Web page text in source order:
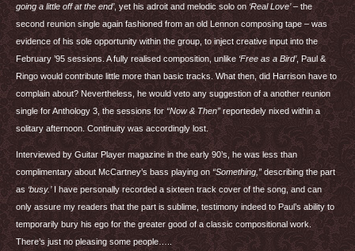
going a little off at the end’, yet his adroit and melodic solo on‘Real Love’– the
second reunion single again fashioned from an old Lennon composing tape – was
evidence of his sole opportunity within the group, to inject creative input into the
February ’95 sessions. A fully realised composition, unlike ‘Free as a Bird’, Paul &
Ringo would contribute little more than basic tracks. What then, did Harrison have to
complain about? Nevertheless, he would veto any suggestion of a another reunion
single for Anthology 3, the sessions for“Now & Then”reportedely nixed within a
solitary afternoon. Continuity was accordingly lost.
Interviewed by Guitar Player magazine in the early 90’s, he was less than
complimentary about McCartney’s bass playing on “Something,” describing the part
as ‘busy.’I have personally recorded a sixteen track cover of the song, and can
only assure my readers that the part is sublime, testimony indeed to Paul’s ability to
temporarily bury his ego for the greater good of a classic compositional work.
There’s just no pleasing some people…..